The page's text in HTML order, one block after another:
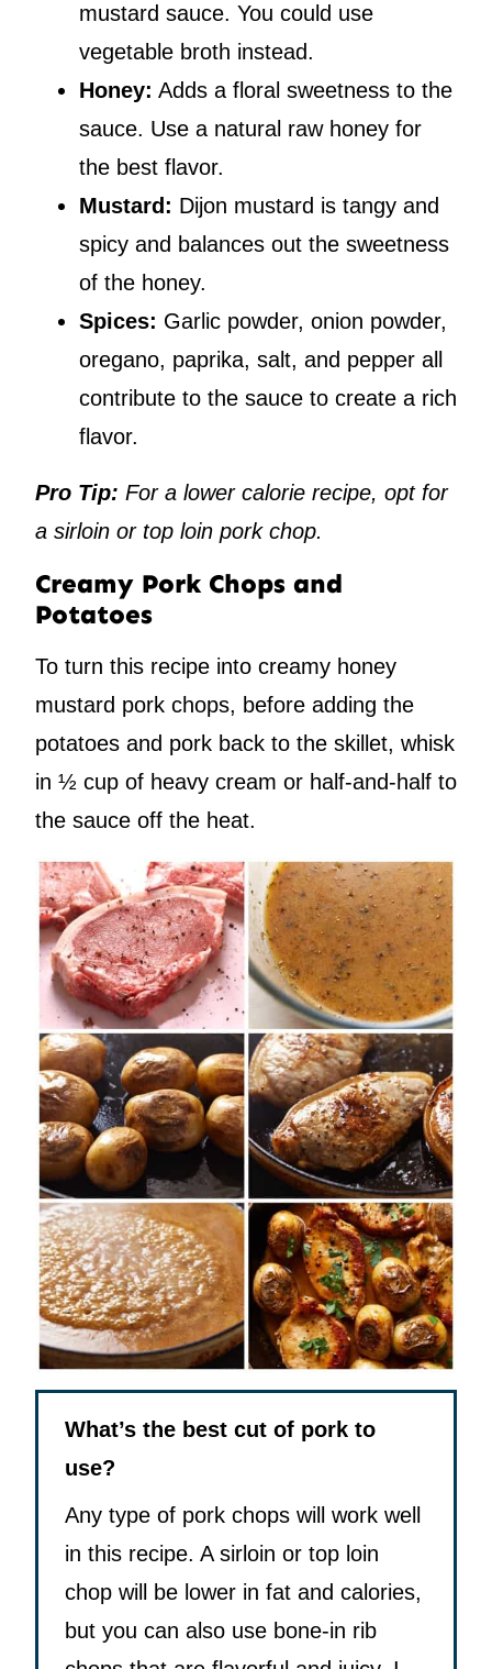
mustard sauce. You could use
vegetable broth instead.
Honey: Adds a floral sweetness to the
sauce. Use a natural raw honey for
the best flavor.
Mustard: Dijon mustard is tangy and
spicy and balances out the sweetness
of the honey.
Spices: Garlic powder, onion powder,
oregano, paprika, salt, and pepper all
contribute to the sauce to create a rich
flavor.
Pro Tip: For a lower calorie recipe, opt for
a sirloin or top loin pork chop.
Creamy Pork Chops and
Potatoes
To turn this recipe into creamy honey
mustard pork chops, before adding the
potatoes and pork back to the skillet, whisk
in ½ cup of heavy cream or half-and-half to
the sauce off the heat.
What’s the best cut of pork to
use?
Any type of pork chops will work well
in this recipe. A sirloin or top loin
chop will be lower in fat and calories,
but you can also use bone-in rib